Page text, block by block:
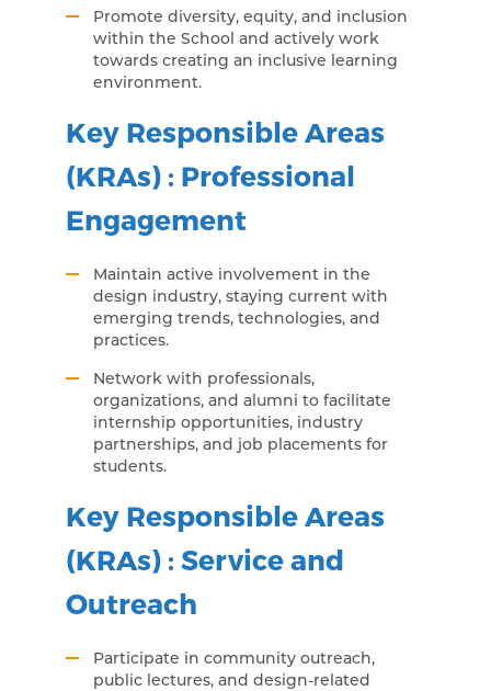
Promote diversity, equity, and inclusion
within the School and actively work
towards creating an inclusive learning
environment.
Key Responsible Areas
(KRAs) : Professional
Engagement
Maintain active involvement in the
design industry, staying current with
emerging trends, technologies, and
practices.
Network with professionals,
organizations, and alumni to facilitate
internship opportunities, industry
partnerships, and job placements for
students.
Key Responsible Areas
(KRAs) : Service and
Outreach
Participate in community outreach,
public lectures, and design-related